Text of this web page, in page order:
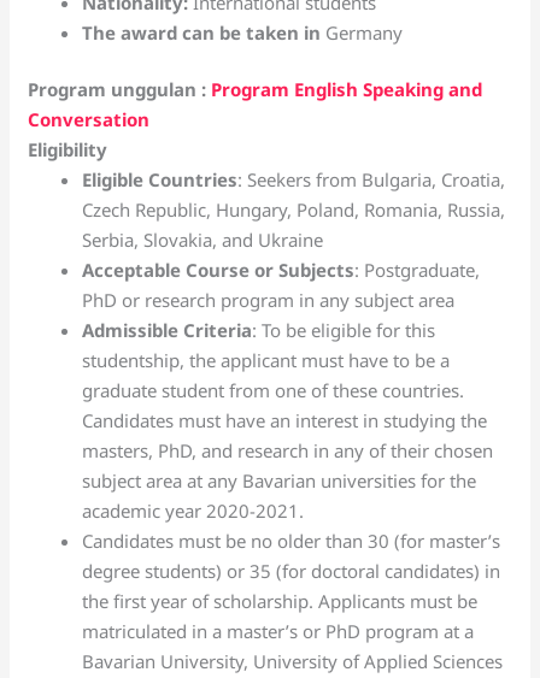
The award can be taken in Germany
Program unggulan : Program English Speaking and
Conversation
Eligibility
Eligible Countries: Seekers from Bulgaria, Croatia,
Czech Republic, Hungary, Poland, Romania, Russia,
Serbia, Slovakia, and Ukraine
Acceptable Course or Subjects: Postgraduate,
PhD or research program in any subject area
Admissible Criteria: To be eligible for this
studentship, the applicant must have to be a
graduate student from one of these countries.
Candidates must have an interest in studying the
masters, PhD, and research in any of their chosen
subject area at any Bavarian universities for the
academic year 2020-2021.
Candidates must be no older than 30 (for master’s
degree students) or 35 (for doctoral candidates) in
the first year of scholarship. Applicants must be
matriculated in a master’s or PhD program at a
Bavarian University, University of Applied Sciences